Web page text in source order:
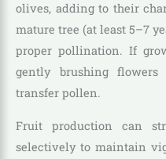
olives, adding to their
mature tree (at least 5–7
proper pollination. If
gently brushing
transfer pollen.
Fruit production can
selectively to maintain